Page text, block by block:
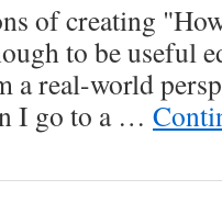
of creating
to be useful
a real-world
I go to a …